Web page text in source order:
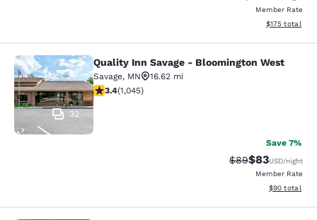
Member Rate
View
$175 total
Quality Inn Savage - Bloomington
32
Quality Inn Savage - Bloomington West
Savage, MN
16.62 mi
3.43 stars rating. Good. 1045 reviews
3.4(1,045)
Save 7%
Strikethrough
$89Discounted
$83USD/night
Member Rate
View
$90 total